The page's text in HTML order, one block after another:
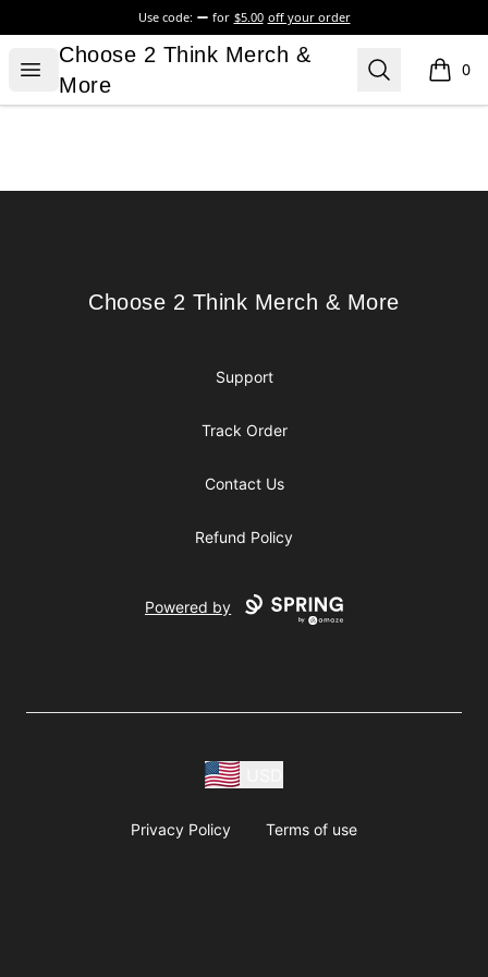
Use code: for $5.00 off your order
Open menu
Choose 2 Think Merch & More
Choose 2 Think Merch &
More
Search 0
items
Choose 2 Think Merch & More
Choose 2 Think Merch & More
Support
Track Order
Contact Us
Refund Policy
Powered by
Privacy Policy Terms of use